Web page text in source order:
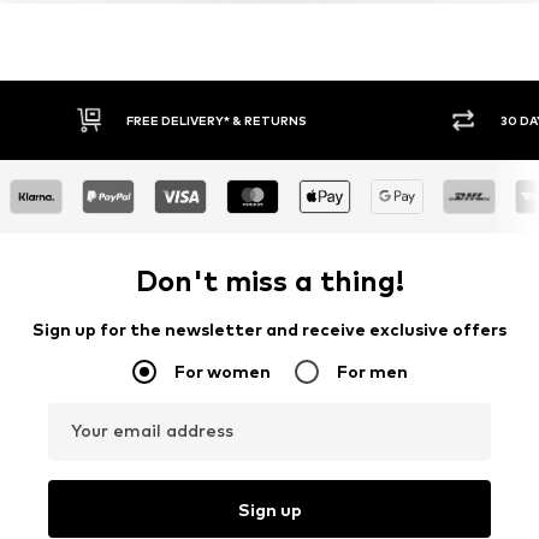
FREE DELIVERY* & RETURNS 30
Don't miss a thing!
Sign up for the newsletter and receive exclusive offers
For women For men
Your email address
Sign up